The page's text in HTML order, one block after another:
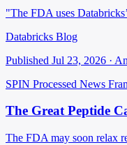
"The FDA uses
Databricks Blog
Published Jul 23, 2026 ·
SPIN Processed News
The Great Peptide
The FDA may soon relax